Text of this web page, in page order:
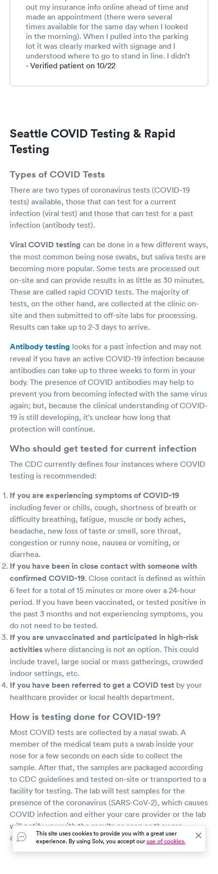
out my insurance info online ahead of time and
made an appointment (there were several
times available for the same day when I looked
in the morning). When I pulled into the parking
lot it was clearly marked with signage and I
understood where to go to stand in line. I didn’t
wait in line very long - only about 5-10 minutes.
to the table to which I was directed, answered
process took about 15 minutes.
- Verified patient on 10/22
Seattle COVID Testing & Rapid
Testing
Types of COVID Tests
There are two types of coronavirus tests (COVID-19
tests) available, those that can test for a current
infection (viral test) and those that can test for a past
infection (antibody test).
Viral COVID testing can be done in a few different ways,
the most common being nose swabs, but saliva tests are
becoming more popular. Some tests are processed out
on-site and can provide results in as little as 30 minutes.
These are called rapid COVID tests. The majority of
tests, on the other hand, are collected at the clinic on-
site and then submitted to off-site labs for processing.
Results can take up to 2-3 days to arrive.
Antibody testing looks for a past infection and may not
reveal if you have an active COVID-19 infection because
antibodies can take up to three weeks to form in your
body. The presence of COVID antibodies may help to
prevent you from becoming infected with the same virus
again; but, because the clinical understanding of COVID-
19 is still developing, it's unclear how long that
protection will continue.
Who should get tested for current infection
The CDC currently defines four instances where COVID
testing is recommended:
If you are experiencing symptoms of COVID-19
including fever or chills, cough, shortness of breath or
difficulty breathing, fatigue, muscle or body aches,
headache, new loss of taste or smell, sore throat,
congestion or runny nose, nausea or vomiting, or
diarrhea.
If you have been in close contact with someone with
confirmed COVID-19. Close contact is defined as within
6 feet for a total of 15 minutes or more over a 24-hour
period. If you have been vaccinated, or tested positive in
the past 3 months and not experiencing symptoms, you
do not need to be tested.
If you are unvaccinated and participated in high-risk
activities where distancing is not an option. This could
include travel, large social or mass gatherings, crowded
indoor settings, etc.
If you have been referred to get a COVID test by your
healthcare provider or local health department.
How is testing done for COVID-19?
Most COVID tests are collected by a nasal swab. A
member of the medical team puts a swab inside your
nose for a few seconds on each side to collect the
sample. After that, the samples are packaged according
to CDC guidelines and tested on-site or transported to a
facility for testing. The lab will test samples for the
presence of the coronavirus (SARS-CoV-2), which causes
COVID infection and either your care provider or the lab
will notify you with the results as soon as they are
available.This site uses cookies to provide you with a great user
experience. By using Solv, you accept ouruse of cookies.